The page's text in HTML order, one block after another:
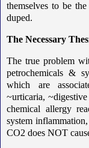
themselves to be
duped.
The Necessary
The true problem
petrochemicals &
which are
~urticaria,
chemical allergy
system
CO2 does NOT